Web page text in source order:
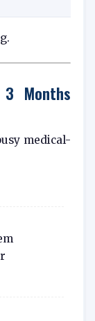
Months
medical-